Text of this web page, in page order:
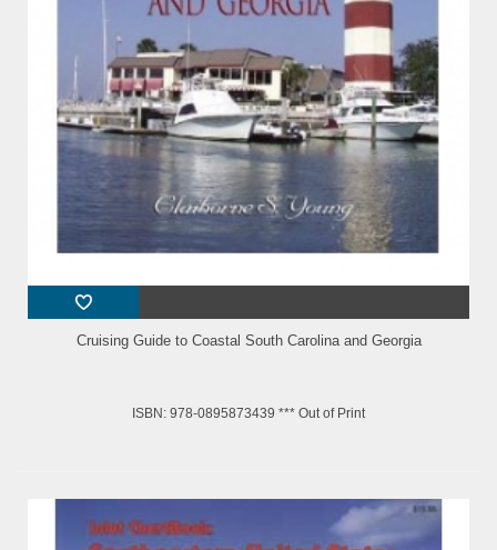
Cruising Guide to Coastal South Carolina and Georgia
ISBN: 978-0895873439 *** Out of Print